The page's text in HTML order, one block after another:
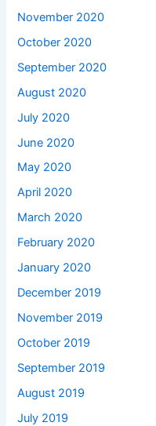
November 2020
October 2020
September 2020
August 2020
July 2020
June 2020
May 2020
April 2020
March 2020
February 2020
January 2020
December 2019
November 2019
October 2019
September 2019
August 2019
July 2019